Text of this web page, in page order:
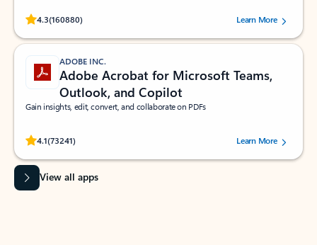
4.3(160880)
Rated (#=ratingAverage#) stars out of 5 stars, by 160880 users.Learn More
ADOBE INC.
Adobe Acrobat for Microsoft Teams,
Outlook, and Copilot
Gain insights, edit, convert, and collaborate on PDFs
4.1(73241)
Rated (#=ratingAverage#) stars out of 5 stars, by 73241 users.Learn More
View all apps